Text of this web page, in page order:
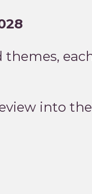
into the